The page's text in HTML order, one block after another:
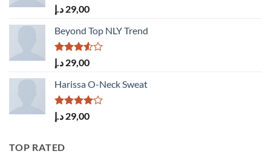
Rated5.00
out of 5
29,00 د.إ
Beyond Top NLY Trend
Rated
3.50
out
of 5
29,00 د.إ
Harissa O-Neck Sweat
Rated
4.00
out
29,00 د.إ
TOP RATED